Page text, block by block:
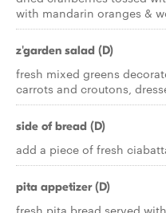
with mandarin oranges &
z'garden salad (D)
fresh mixed greens
carrots and croutons,
side of bread (D)
add a piece of fresh
pita appetizer (D)
fresh pita bread served